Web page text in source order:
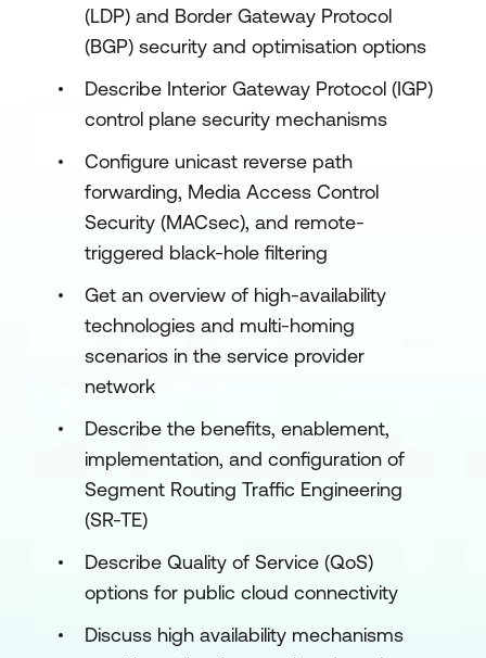
(LDP) and Border Gateway Protocol
(BGP) security and optimisation options
Describe Interior Gateway Protocol (IGP)
control plane security mechanisms
Configure unicast reverse path
forwarding, Media Access Control
Security (MACsec), and remote-
triggered black-hole filtering
Get an overview of high-availability
technologies and multi-homing
scenarios in the service provider
network
Describe the benefits, enablement,
implementation, and configuration of
Segment Routing Traffic Engineering
(SR-TE)
Describe Quality of Service (QoS)
options for public cloud connectivity
Discuss high availability mechanisms